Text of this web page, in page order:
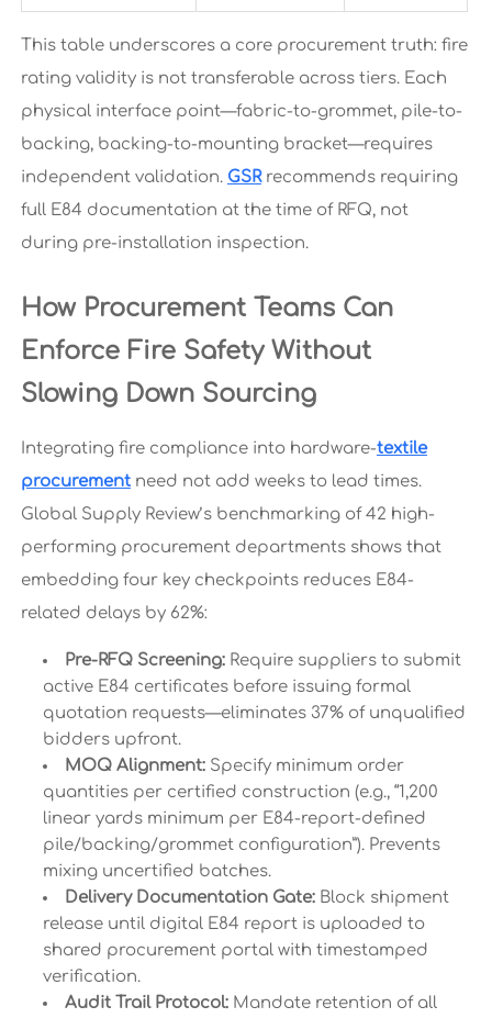
This table underscores a core procurement truth: fire
rating validity is not transferable across tiers. Each
physical interface point—fabric-to-grommet, pile-to-
backing, backing-to-mounting bracket—requires
independent validation. GSRrecommends requiring
full E84 documentation at the time of RFQ, not
during pre-installation inspection.
How Procurement Teams Can
Enforce Fire Safety Without
Slowing Down Sourcing
Integrating fire compliance into hardware-textile
procurementneed not add weeks to lead times.
Global Supply Review’s benchmarking of 42 high-
performing procurement departments shows that
embedding four key checkpoints reduces E84-
related delays by 62%:
Pre-RFQ Screening:Require suppliers to submit
active E84 certificates before issuing formal
quotation requests—eliminates 37% of unqualified
bidders upfront.
MOQ Alignment:Specify minimum order
quantities per certified construction (e.g., “1,200
linear yards minimum per E84-report-defined
pile/backing/grommet configuration”). Prevents
mixing uncertified batches.
Delivery Documentation Gate:Block shipment
release until digital E84 report is uploaded to
shared procurement portal with timestamped
verification.
Audit Trail Protocol:Mandate retention of all